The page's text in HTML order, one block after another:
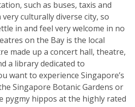
such as buses, taxis and
culturally diverse city, so
in and feel very welcome in no
on the Bay is the local
made up a concert hall, theatre,
a library dedicated to
want to experience Singapore’s
Singapore Botanic Gardens or
pygmy hippos at the highly rated